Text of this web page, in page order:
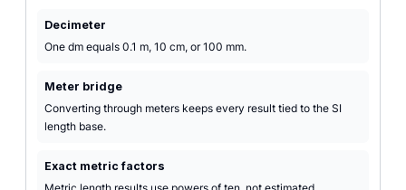
Decimeter
One dm equals 0.1 m, 10 cm, or 100 mm.
Meter bridge
Converting through meters keeps every result tied to the SI
length base.
Exact metric factors